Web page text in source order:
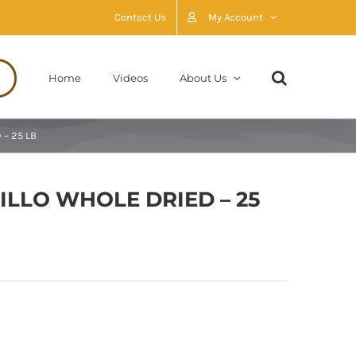
Contact Us My Account
Home Videos About Us
– 25 LB
WHOLE DRIED – 25